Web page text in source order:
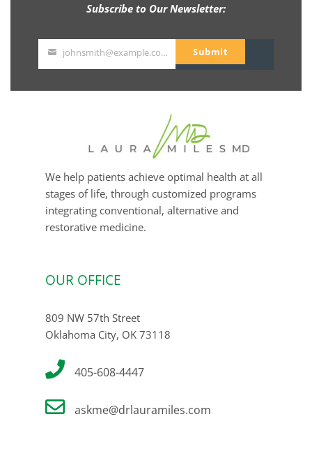
Subscribe to Our Newsletter:
johnsmith@example.com Submit
We help patients achieve optimal health at all
stages of life, through customized programs
integrating conventional, alternative and
restorative medicine.
OUR OFFICE
809 NW 57th Street
Oklahoma City, OK 73118
405-608-4447
askme@drlauramiles.com